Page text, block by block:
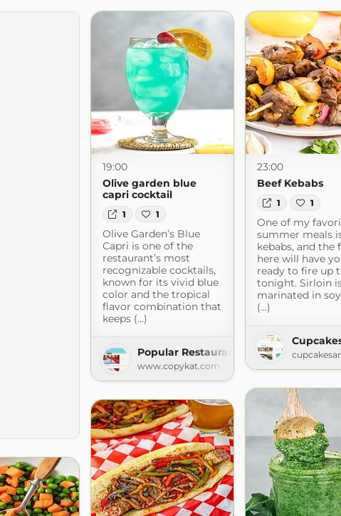
19:00
Olive garden blue
capri cocktail
1 1
Olive Garden’s Blue
Capri is one of the
restaurant’s most
recognizable cocktails,
known for its vivid blue
color and the tropical
flavor combination that
keeps (...)
Popular Restaurant Recipes
www.copykat.com
23:00
Beef Kebabs
1 1
One of my
summer meals
kebabs, and the
here will have
ready to fire up
tonight. Sirloin
marinated in
(...)